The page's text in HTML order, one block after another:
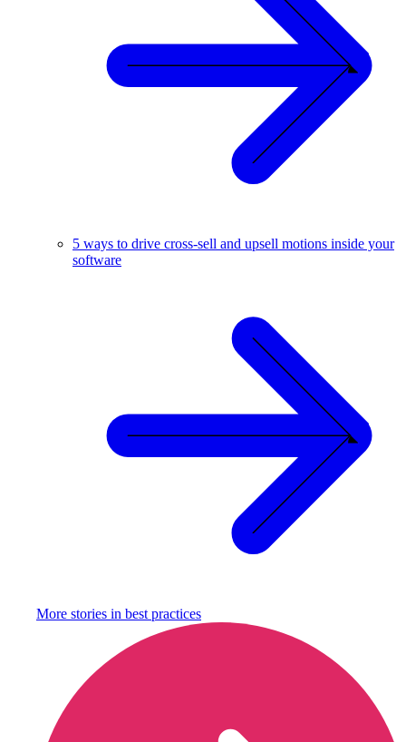
5 ways to drive cross-sell and upsell motions inside your
software
More stories in best practices